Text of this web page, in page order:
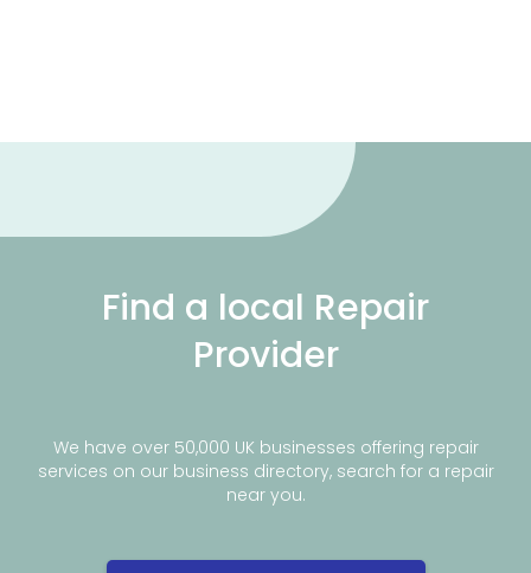
Find a local Repair
Provider
We have over 50,000 UK businesses offering repair
services on our business directory, search for a repair
near you.